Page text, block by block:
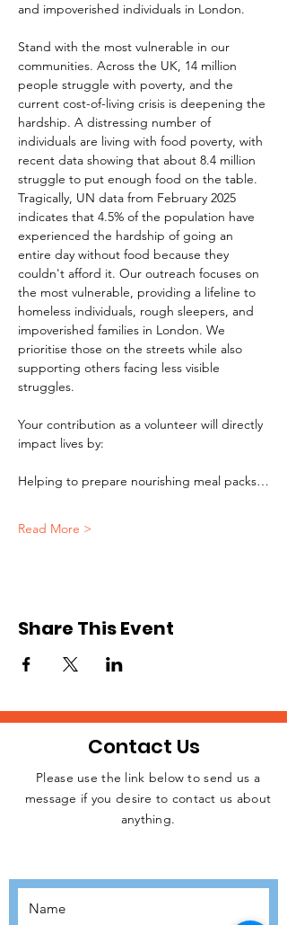
and impoverished individuals in London.
Stand with the most vulnerable in our
communities. Across the UK, 14 million
people struggle with poverty, and the
current cost-of-living crisis is deepening the
hardship. A distressing number of
individuals are living with food poverty, with
recent data showing that about 8.4 million
struggle to put enough food on the table.
Tragically, UN data from February 2025
indicates that 4.5% of the population have
experienced the hardship of going an
entire day without food because they
couldn't afford it. Our outreach focuses on
the most vulnerable, providing a lifeline to
homeless individuals, rough sleepers, and
impoverished families in London. We
prioritise those on the streets while also
supporting others facing less visible
struggles.
Your contribution as a volunteer will directly
impact lives by:
Helping to prepare nourishing meal packs…
Read More >
Share This Event
JOIN THE
Contact Us
Please use the link below to send us a
message if you desire to contact us about
anything.